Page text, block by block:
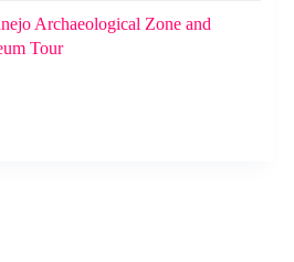
Archaeological Zone and
Tour